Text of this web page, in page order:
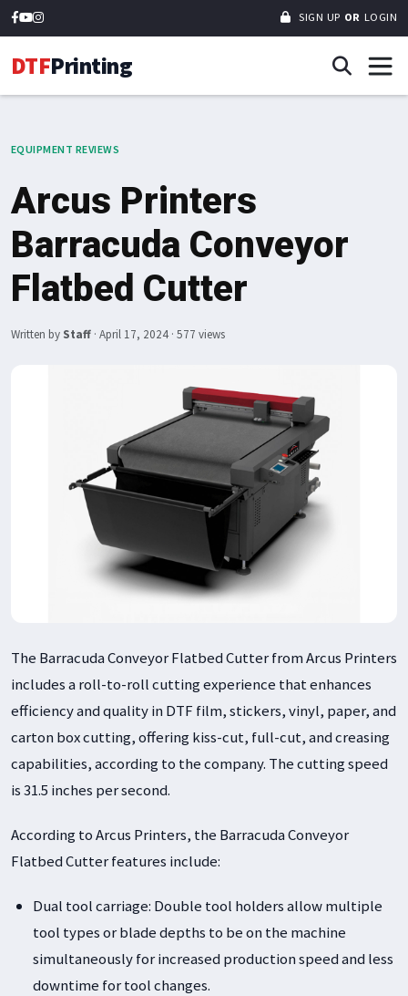
SIGN UP OR LOGIN
DTFPrinting
EQUIPMENT REVIEWS
Arcus Printers
Barracuda Conveyor
Flatbed Cutter
Written by Staff · April 17, 2024 · 577 views
The Barracuda Conveyor Flatbed Cutter from Arcus Printers
includes a roll-to-roll cutting experience that enhances
efficiency and quality in DTF film, stickers, vinyl, paper, and
carton box cutting, offering kiss-cut, full-cut, and creasing
capabilities, according to the company. The cutting speed
is 31.5 inches per second.
According to Arcus Printers, the Barracuda Conveyor
Flatbed Cutter features include:
Dual tool carriage: Double tool holders allow multiple
tool types or blade depths to be on the machine
simultaneously for increased production speed and less
downtime for tool changes.